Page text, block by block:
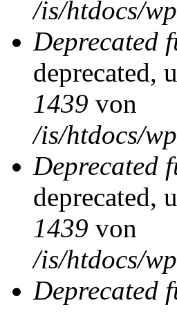
/is/htdocs/
Deprecated
deprecated,
1439 von
/is/htdocs/
Deprecated
deprecated,
1439 von
/is/htdocs/
Deprecated